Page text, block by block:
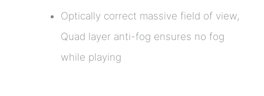
Optically correct massive field of view,
Quad layer anti-fog ensures no fog
while playing